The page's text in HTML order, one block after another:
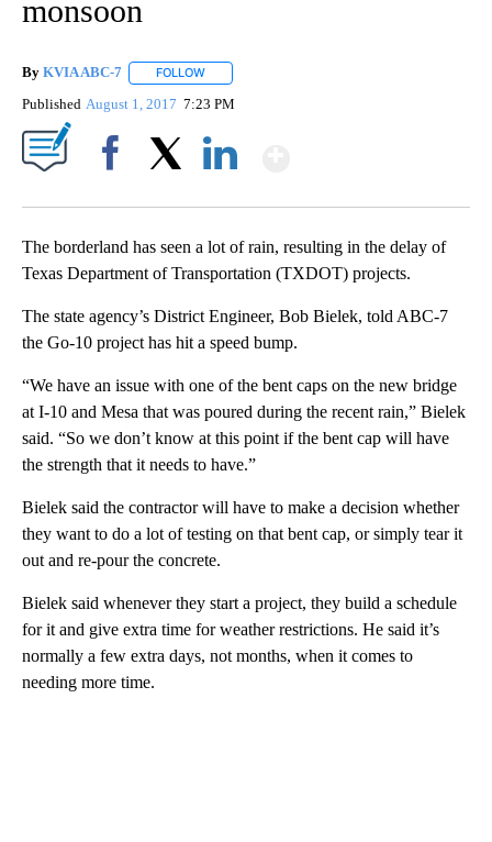
monsoon
By KVIA ABC-7 FOLLOW
Published August 1, 2017 7:23 PM
The borderland has seen a lot of rain, resulting in the delay of
Texas Department of Transportation (TXDOT) projects.
The state agency’s District Engineer, Bob Bielek, told ABC-7
the Go-10 project has hit a speed bump.
“We have an issue with one of the bent caps on the new bridge
at I-10 and Mesa that was poured during the recent rain,” Bielek
said. “So we don’t know at this point if the bent cap will have
the strength that it needs to have.”
Bielek said the contractor will have to make a decision whether
they want to do a lot of testing on that bent cap, or simply tear it
out and re-pour the concrete.
Bielek said whenever they start a project, they build a schedule
for it and give extra time for weather restrictions. He said it’s
normally a few extra days, not months, when it comes to
needing more time.